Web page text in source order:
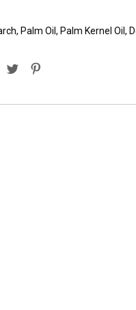
Palm Oil, Palm Kernel Oil,